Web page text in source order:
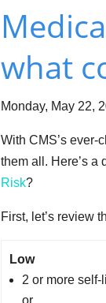
what
Monday, May 22,
With CMS’s
them all. Here’s a
Risk?
First, let’s review
Low
2 or more
or